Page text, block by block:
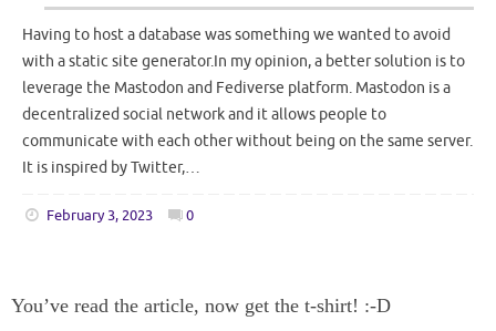
Having to host a database was something we wanted to avoid
with a static site generator.In my opinion, a better solution is to
leverage the Mastodon and Fediverse platform. Mastodon is a
decentralized social network and it allows people to
communicate with each other without being on the same server.
It is inspired by Twitter,…
February 3, 2023 0
You’ve read the article, now get the t-shirt! :-D